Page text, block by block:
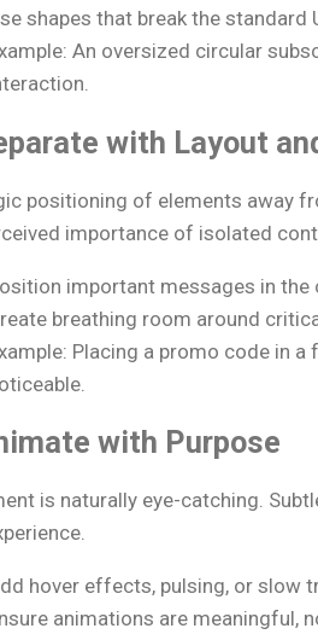
shapes that break the standard
An oversized circular
with Layout
positioning of elements away
importance of isolated
important messages in
breathing room around
Placing a promo code in
with Purpose
is naturally eye-catching.
hover effects, pulsing, or slow
animations are meaningful,